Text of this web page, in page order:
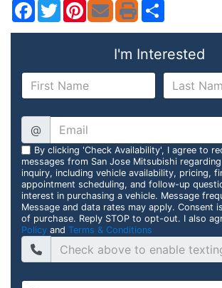
Facebook
TwitterPinterest
I'm Interested
@
By clicking 'Check Availability', I agree to
messages from San Jose Mitsubishi
inquiry, including vehicle availability, pricing,
appointment scheduling, and follow-up
interest in purchasing a vehicle. Message
Message and data rates may apply. Consent
of purchase. Reply STOP to opt-out. I also
Policy and Terms & Conditions